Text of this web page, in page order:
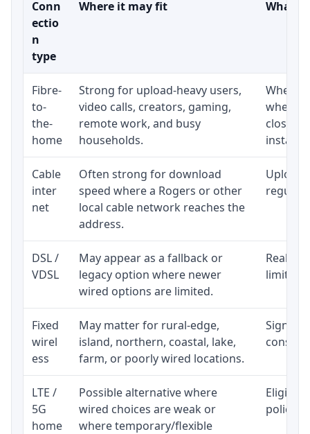
Conn
ectio
n
type
Where it may fit What
Fibre-
to-
the-
home
Strong for upload-heavy users,
video calls, creators, gaming,
remote work, and busy
households.
close
Cable
inter
net
Often strong for download
speed where a Rogers or other
local cable network reaches the
address.
Upload
regular
DSL /
VDSL
May appear as a fallback or
legacy option where newer
wired options are limited.
limited
Fixed
wirel
ess
May matter for rural-edge,
island, northern, coastal, lake,
farm, or poorly wired locations.
Signal,
LTE /
5G
home
Possible alternative where
wired choices are weak or
where temporary/flexible
policy,